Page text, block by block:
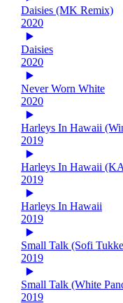
Daisies (MK Remix)
2020
Daisies
2020
Never Worn White
2020
Harleys In Hawaii
2019
Harleys In Hawaii
2019
Harleys In Hawaii
2019
Small Talk (Sofi
2019
Small Talk (White
2019